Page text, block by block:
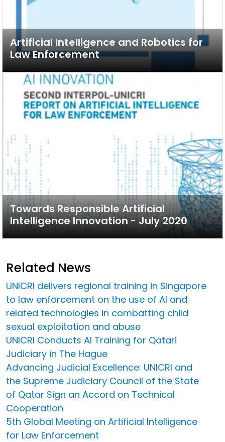
Artificial Intelligence and Robotics for
Law Enforcement
Towards Responsible Artificial
Intelligence Innovation - July 2020
Related News
UNICRI delivers regional training in Singapore
to law enforcement on the use of AI and
related technologies in combatting child
sexual exploitation and abuse
UNICRI Conducts AI Training for Qatari
Judiciary in The Hague
Advancing Judicial Excellence: UNICRI and
the Supreme Judiciary Council of the State
of Qatar Sign an Accord on Technical
Cooperation
5th Global Meeting on Artificial Intelligence
for Law Enforcement